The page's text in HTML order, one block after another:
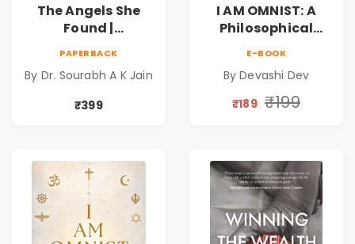
The Angels She
Found |
Novel of Hope,
Compassion,
Friendship &
PAPERBACK
By Dr. Sourabh A K Jain
₹399
I AM OMNIST: A
Philosophical
Consciousness,
Spirituality,
E-BOOK
By Devashi Dev
₹189 ₹199